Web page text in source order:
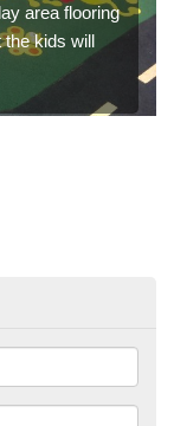
area flooring
the kids will